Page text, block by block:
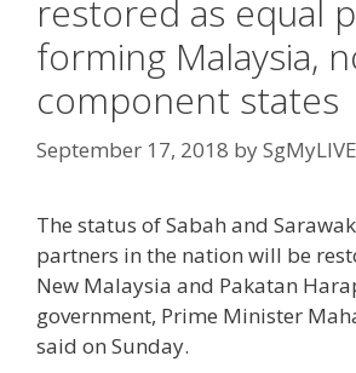
restored as equal
forming Malaysia,
component states
September 17, 2018 bySgMyLIVE
The status of Sabah and
partners in the nation will be
New Malaysia and Pakatan
government, Prime Minister
said on Sunday.